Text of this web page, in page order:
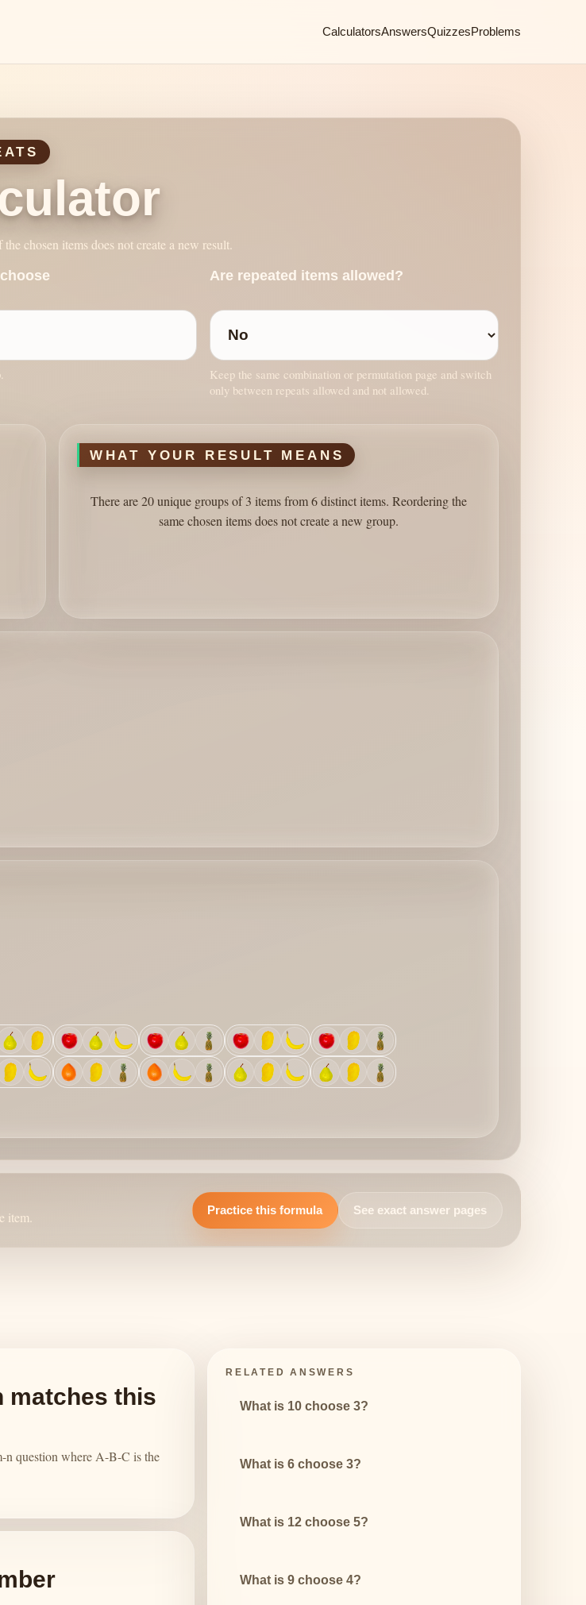
CalculatorsAnswersQuizzesProblems
chosen items does not create a new result.
Are repeated items allowed?
Keep the same combination or permutation page and switch
only between repeats allowed and not allowed.
WHAT YOUR RESULT MEANS
There are 20 unique groups of 3 items from 6 distinct items. Reordering the
same chosen items does not create a new group.
item. Practice this formula See exact answer pages
matches this
n question where A-B-C is the
RELATED ANSWERS
What is 10 choose 3?
What is 6 choose 3?
What is 12 choose 5?
What is 9 choose 4?